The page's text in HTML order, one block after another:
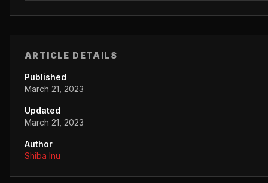
ARTICLE DETAILS
Published
March 21, 2023
Updated
March 21, 2023
Author
Shiba Inu